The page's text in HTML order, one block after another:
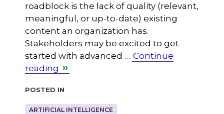
roadblock is the lack of quality (relevant,
meaningful, or up-to-date) existing
content an organization has.
Stakeholders may be excited to get
started with advanced … Continue
reading
Posted in
ARTIFICIAL INTELLIGENCE